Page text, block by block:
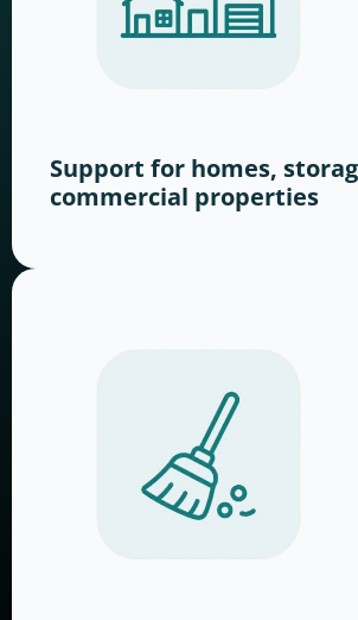
Support for homes,
commercial properties